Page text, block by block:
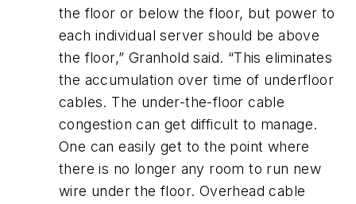
the floor or below the floor, but power to
each individual server should be above
the floor,” Granhold said. “This eliminates
the accumulation over time of underfloor
cables. The under-the-floor cable
congestion can get difficult to manage.
One can easily get to the point where
there is no longer any room to run new
wire under the floor. Overhead cable